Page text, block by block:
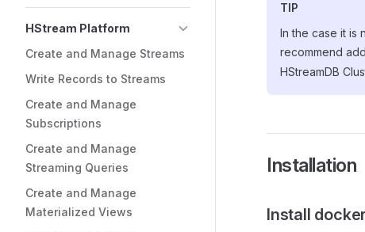
HStream Platform
Create and Manage Streams
Write Records to Streams
Create and Manage
Subscriptions
Create and Manage
Streaming Queries
Create and Manage
Materialized Views
TIP
In the case it is
recommend
HStreamDB
Installation
Install